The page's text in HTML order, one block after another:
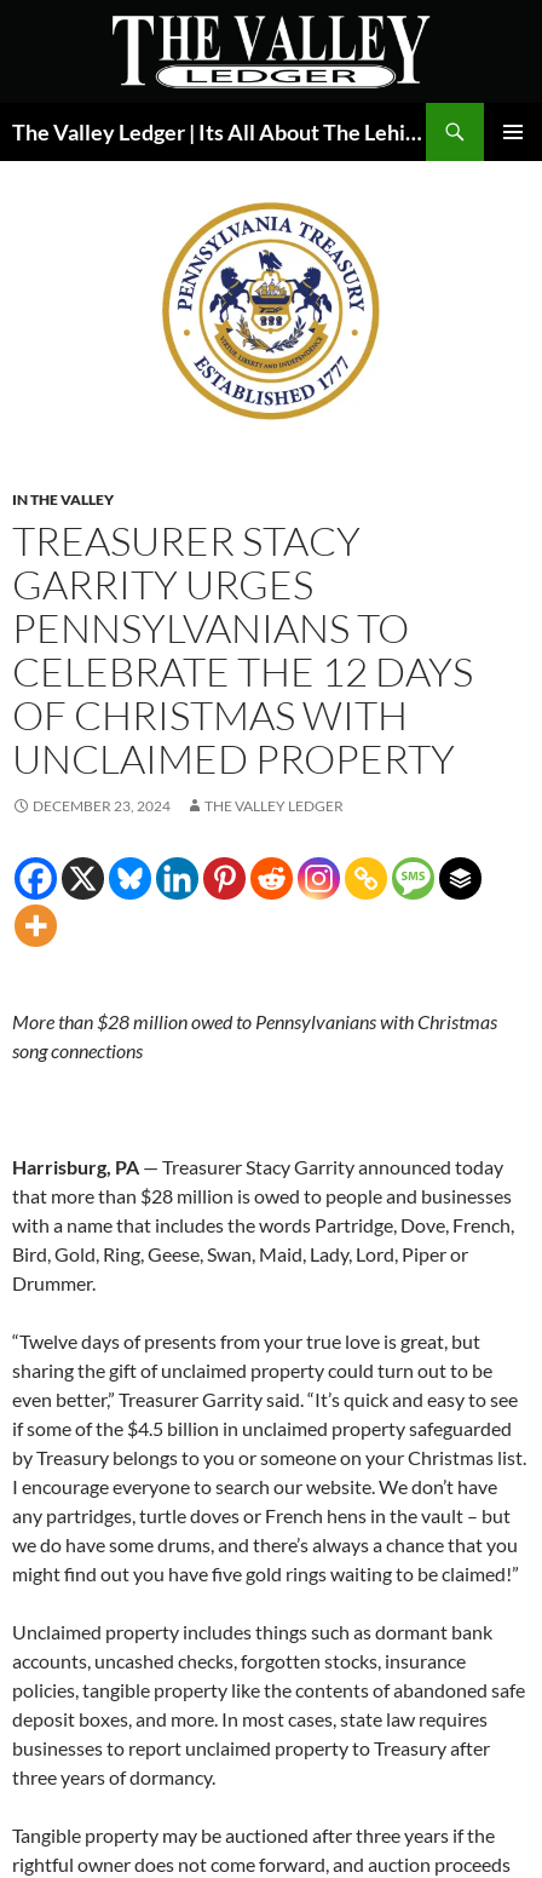
The Valley Ledger | Its All About The Lehigh Valley
IN THE VALLEY
TREASURER STACY
GARRITY URGES
PENNSYLVANIANS TO
CELEBRATE THE 12 DAYS
OF CHRISTMAS WITH
UNCLAIMED PROPERTY
DECEMBER 23, 2024 THE VALLEY LEDGER
More than $28 million owed to Pennsylvanians with Christmas
song connections
Harrisburg, PA — Treasurer Stacy Garrity announced today
that more than $28 million is owed to people and businesses
with a name that includes the words Partridge, Dove, French,
Bird, Gold, Ring, Geese, Swan, Maid, Lady, Lord, Piper or
Drummer.
“Twelve days of presents from your true love is great, but
sharing the gift of unclaimed property could turn out to be
even better,” Treasurer Garrity said. “It’s quick and easy to see
if some of the $4.5 billion in unclaimed property safeguarded
by Treasury belongs to you or someone on your Christmas list.
I encourage everyone to search our website. We don’t have
any partridges, turtle doves or French hens in the vault – but
we do have some drums, and there’s always a chance that you
might find out you have five gold rings waiting to be claimed!”
Unclaimed property includes things such as dormant bank
accounts, uncashed checks, forgotten stocks, insurance
policies, tangible property like the contents of abandoned safe
deposit boxes, and more. In most cases, state law requires
businesses to report unclaimed property to Treasury after
three years of dormancy.
Tangible property may be auctioned after three years if the
rightful owner does not come forward, and auction proceeds